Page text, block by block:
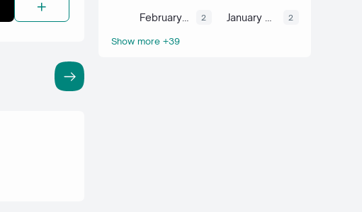
February 2026 2 2
Show more +39